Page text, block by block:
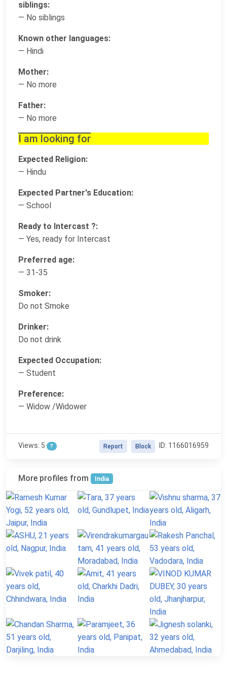
siblings:
— No siblings
Known other languages:
— Hindi
Mother:
— No more
Father:
— No more
I am looking for
Expected Religion:
— Hindu
Expected Partner's Education:
— School
Ready to Intercast ?:
— Yes, ready for Intercast
Preferred age:
— 31-35
Smoker:
Do not Smoke
Drinker:
Do not drink
Expected Occupation:
— Student
Preference:
— Widow /Widower
Views: 5 ? ID: 1166016959
Block
Report
More profiles from India